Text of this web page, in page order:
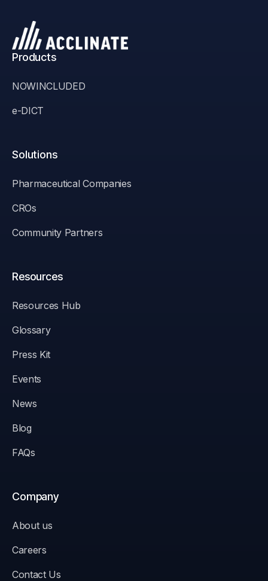
Products
NOWINCLUDED
e-DICT
Solutions
Pharmaceutical Companies
CROs
Community Partners
Resources
Resources Hub
Glossary
Press Kit
Events
News
Blog
FAQs
Company
About us
Careers
Contact Us